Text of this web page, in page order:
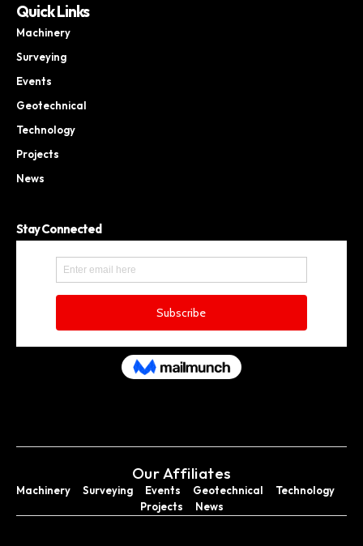
Quick Links
Machinery
Surveying
Events
Geotechnical
Technology
Projects
News
Stay Connected
Our Affiliates
Machinery Surveying Events Geotechnical
Technology
Projects
News